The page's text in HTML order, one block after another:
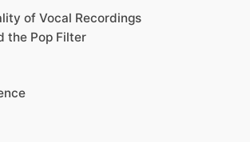
of Vocal Recordings
the Pop Filter